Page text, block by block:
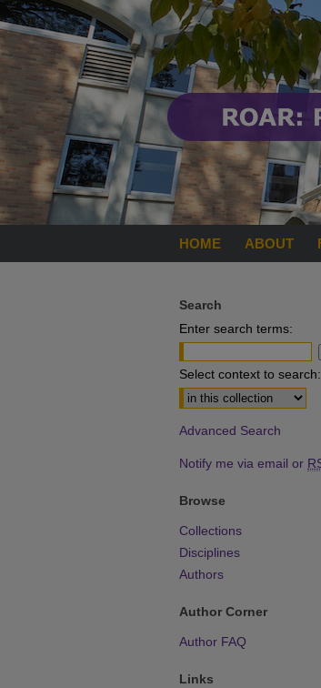
HOME ABOUT
Search
Enter search terms:
Select context to search:
Advanced Search
Notify me via email or
Browse
Collections
Disciplines
Authors
Author Corner
Author FAQ
Links